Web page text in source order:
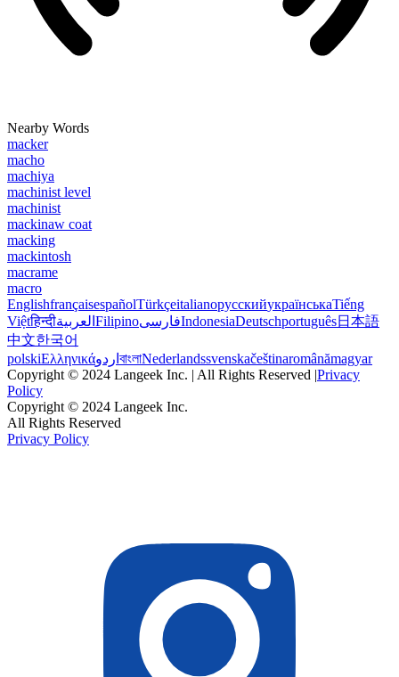
Nearby Words
macker
macho
machiya
machinist level
machinist
mackinaw coat
macking
mackintosh
macrame
macro
EnglishfrançaisespañolTürkçeitalianoрусскийукраїнськаTiếng
Việtहिन्दीالعربية FilipinoفارسیIndonesiaDeutschportuguês日本語
中文한국어
polskiΕλληνικάاردو বাংলাNederlandssvenskačeštinaromânămagyar
Copyright © 2024 Langeek Inc. | All Rights Reserved |Privacy
Policy
Copyright © 2024 Langeek Inc.
All Rights Reserved
Privacy Policy